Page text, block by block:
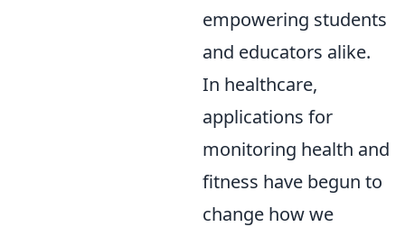
empowering students
and educators alike.
In healthcare,
applications for
monitoring health and
fitness have begun to
change how we